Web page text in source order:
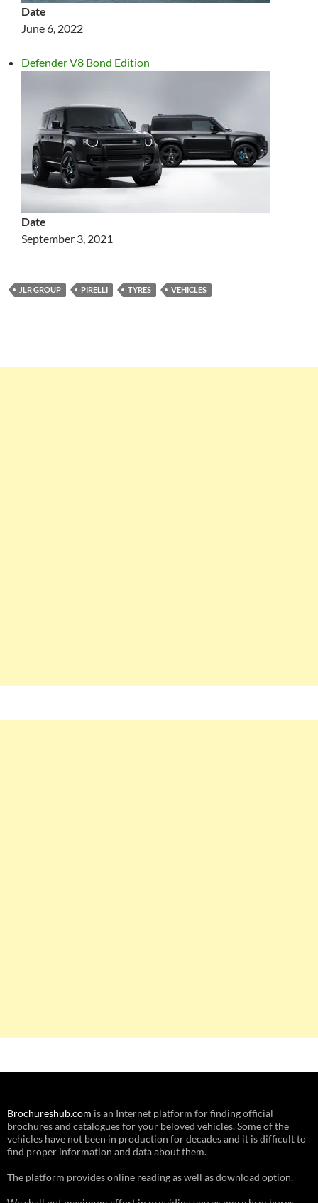
Date
June 6, 2022
Defender V8 Bond Edition
Date
September 3, 2021
JLR GROUP PIRELLI TYRES VEHICLES
Brochureshub.com is an Internet platform for finding official
brochures and catalogues for your beloved vehicles. Some of the
vehicles have not been in production for decades and it is difficult to
find proper information and data about them.
The platform provides online reading as well as download option.